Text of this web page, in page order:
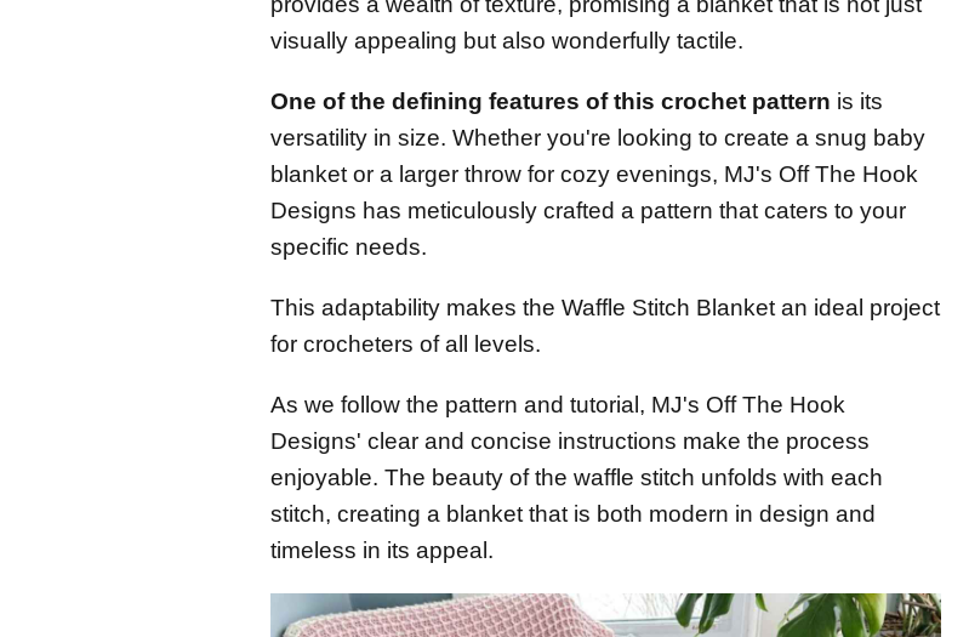
visually appealing but also wonderfully tactile.
One of the defining features of this crochet pattern is its
versatility in size. Whether you're looking to create a snug baby
blanket or a larger throw for cozy evenings, MJ's Off The Hook
Designs has meticulously crafted a pattern that caters to your
specific needs.
This adaptability makes the Waffle Stitch Blanket an ideal project
for crocheters of all levels.
As we follow the pattern and tutorial, MJ's Off The Hook
Designs' clear and concise instructions make the process
enjoyable. The beauty of the waffle stitch unfolds with each
stitch, creating a blanket that is both modern in design and
timeless in its appeal.